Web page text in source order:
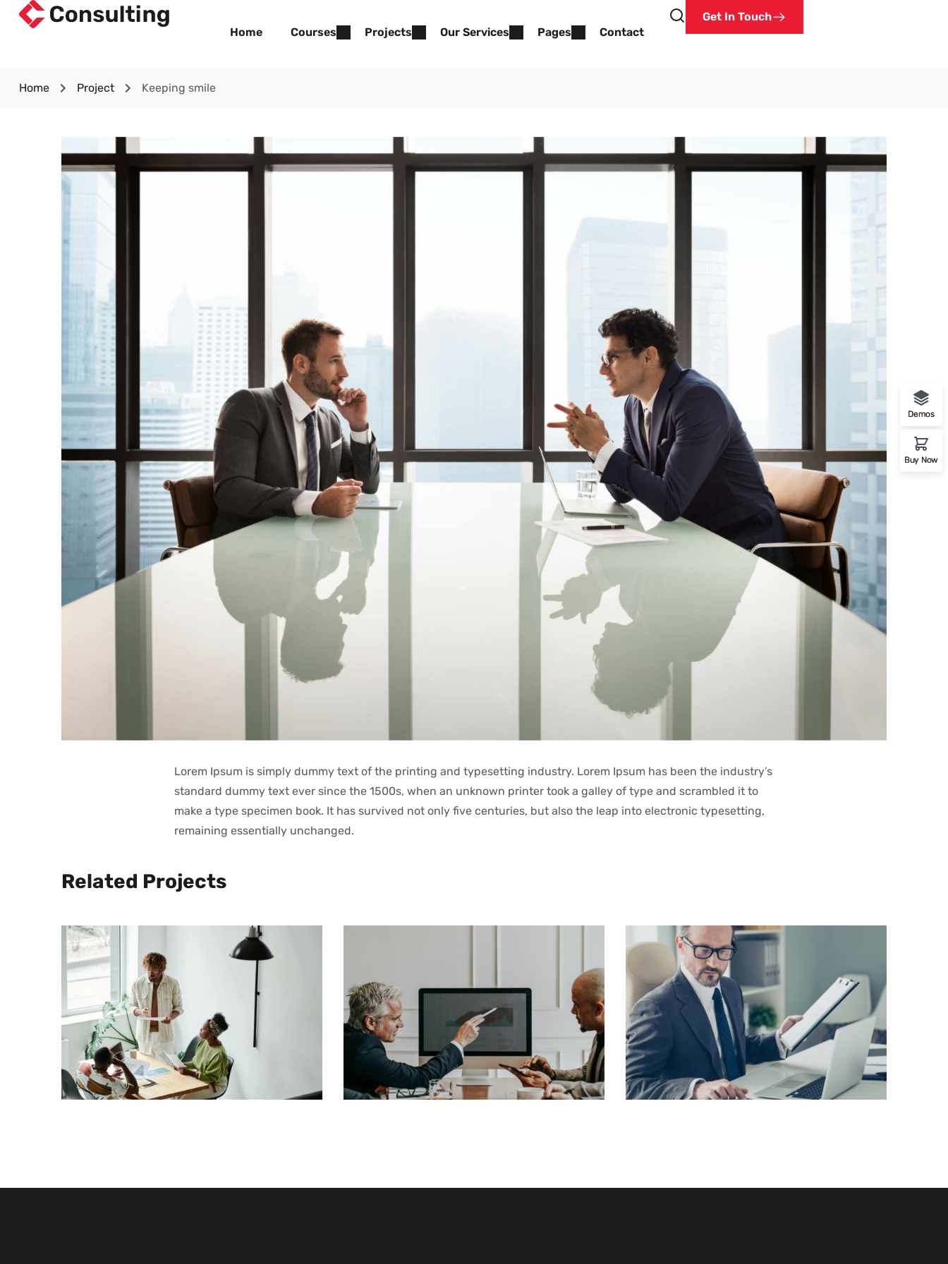
Home Courses Projects Our Services Pages Contact
Get In Touch
Home Project Keeping smile
Lorem Ipsum is simply dummy text of the printing and typesetting industry. Lorem Ipsum has been the industry’s
standard dummy text ever since the 1500s, when an unknown printer took a galley of type and scrambled it to
make a type specimen book. It has survived not only five centuries, but also the leap into electronic typesetting,
remaining essentially unchanged.
Related Projects
Lorem Ipsum is simply dummy text of the
printing and typesetting industry. Lorem Ipsum
has been the industry’s standard dummy text
ever since the 1500s, when an unknown printer
took a galley of type and scrambled it to make a
View More
Lorem Ipsum is simply dummy text of the
printing and typesetting industry. Lorem Ipsum
has been the industry’s standard dummy text
ever since the 1500s, when an unknown printer
took a galley of type and scrambled it to make a
View More
Lorem Ipsum is simply dummy text of the
printing and typesetting industry. Lorem Ipsum
has been the industry’s standard dummy text
ever since the 1500s, when an unknown printer
took a galley of type and scrambled it to make a
Demos
Buy Now